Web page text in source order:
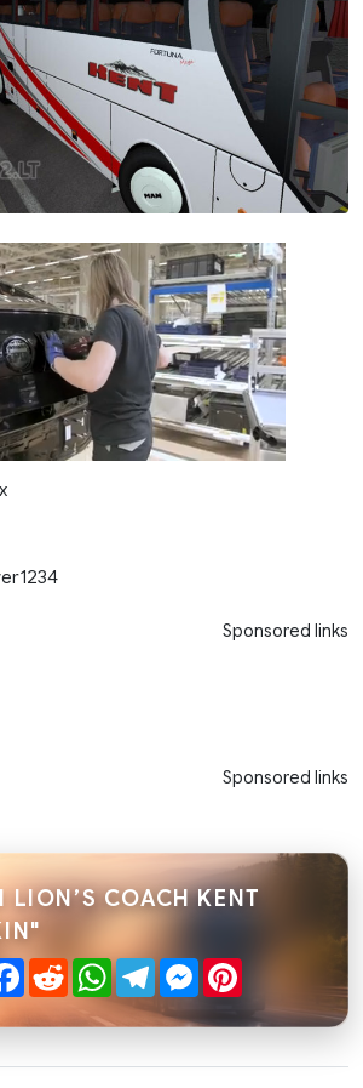
Sponsored links
Sponsored links
LION’S COACH KENT
Facebook
RedditWhatsApp
TelegramMessenger